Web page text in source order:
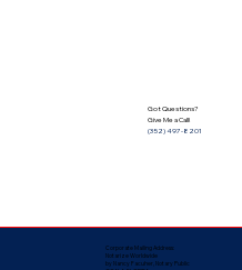
Got Questions?
Give Me a Call!
(352) 497-8201
Corporate Mailing Address:
Notarize Worldwide
by Nancy Facuher, Notary Public